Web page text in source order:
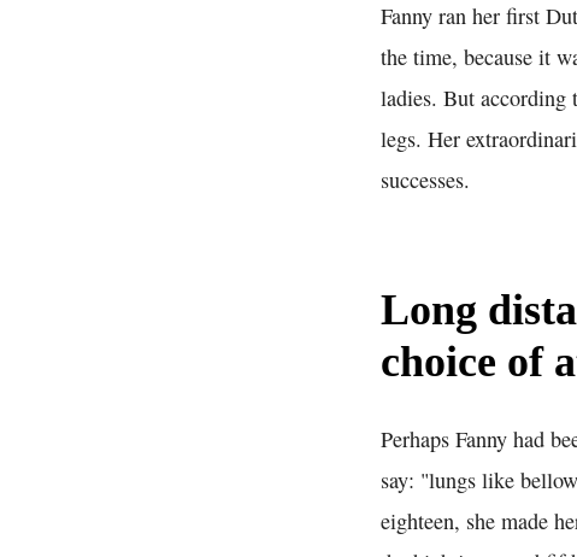
Fanny ran her first
the time, because it
ladies. But according
legs. Her
successes.
Long
choice of
Perhaps Fanny had
say: "lungs like
eighteen, she made